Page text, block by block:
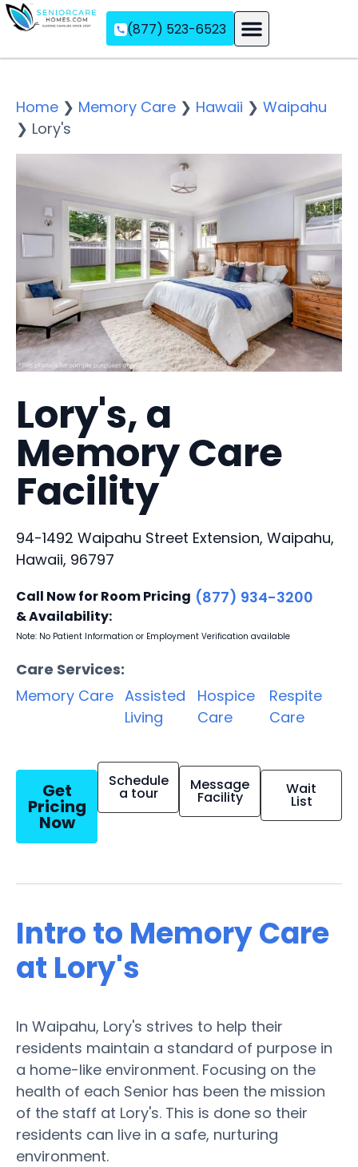
(877) 523-6523
Home ❯ Memory Care ❯ Hawaii ❯ Waipahu
❯ Lory's
Lory's, a
Memory Care
Facility
94-1492 Waipahu Street Extension, Waipahu,
Hawaii, 96797
Call Now for Room Pricing
& Availability:
(877) 934-3200
Note: No Patient Information or Employment Verification available
Care Services:
Memory Care Assisted
Living
Hospice
Care
Respite
Care
Get
Pricing
Now
Schedule
a tour Message
Facility Wait
List
Intro to Memory Care
at Lory's
In Waipahu, Lory's strives to help their
residents maintain a standard of purpose in
a home-like environment. Focusing on the
health of each Senior has been the mission
of the staff at Lory's. This is done so their
residents can live in a safe, nurturing
environment.